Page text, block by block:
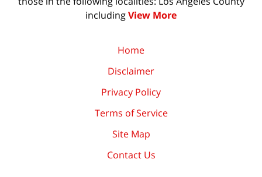
includingView More
Home
Disclaimer
Privacy Policy
Terms of Service
Site Map
Contact Us